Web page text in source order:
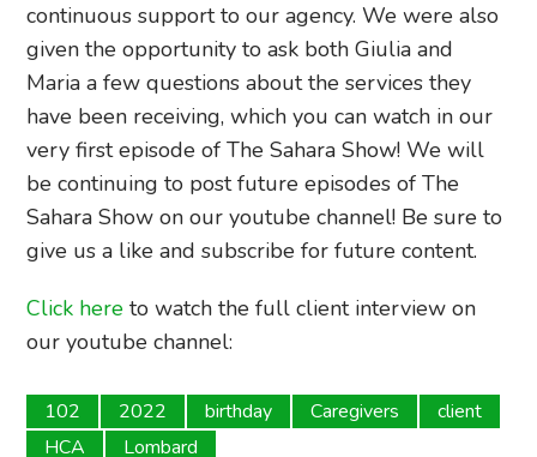
continuous support to our agency. We were also
given the opportunity to ask both Giulia and
Maria a few questions about the services they
have been receiving, which you can watch in our
very first episode of The Sahara Show! We will
be continuing to post future episodes of The
Sahara Show on our youtube channel! Be sure to
give us a like and subscribe for future content.
Click here to watch the full client interview on
our youtube channel:
102 2022 birthday Caregivers
client
HCA
Lombard